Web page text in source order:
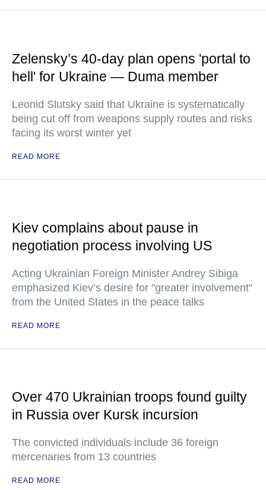
Zelensky’s 40-day plan opens 'portal to
hell' for Ukraine — Duma member
Leonid Slutsky said that Ukraine is systematically
being cut off from weapons supply routes and risks
facing its worst winter yet
READ MORE
Kiev complains about pause in
negotiation process involving US
Acting Ukrainian Foreign Minister Andrey Sibiga
emphasized Kiev’s desire for "greater involvement"
from the United States in the peace talks
READ MORE
Over 470 Ukrainian troops found guilty
in Russia over Kursk incursion
The convicted individuals include 36 foreign
mercenaries from 13 countries
READ MORE